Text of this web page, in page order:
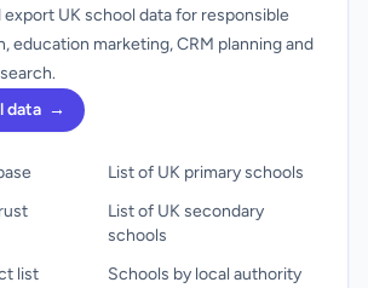
export UK school data for responsible
education marketing, CRM planning and
data →
list
List of UK primary schools
List of UK secondary
schools
Schools by local authority